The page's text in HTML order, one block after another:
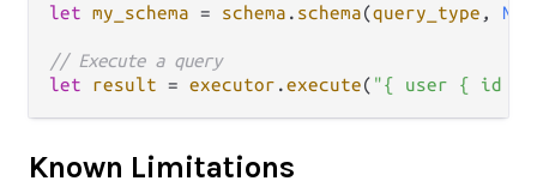
let my_schema = schema . schema(query_type ,
// Execute a query
let
result = executor .execute( "{ user { id
Known Limitations